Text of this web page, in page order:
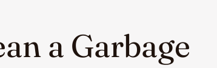
a Garbage